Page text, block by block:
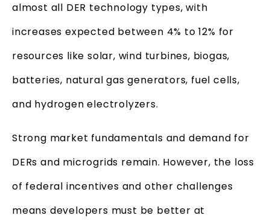
almost all DER technology types, with
increases expected between 4% to 12% for
resources like solar, wind turbines, biogas,
batteries, natural gas generators, fuel cells,
and hydrogen electrolyzers.
Strong market fundamentals and demand for
DERs and microgrids remain. However, the loss
of federal incentives and other challenges
means developers must be better at